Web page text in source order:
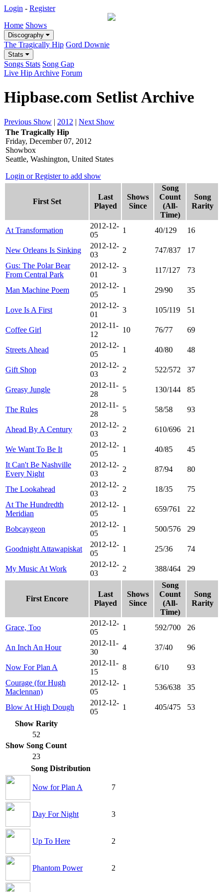
Login - Register
Home Shows
Discography
The Tragically Hip Gord Downie
Stats
Songs Stats Song Gap
Live Hip Archive Forum
Hipbase.com Setlist Archive
Previous Show | 2012 | Next Show
The Tragically Hip
Friday, December 07, 2012
Showbox
Seattle, Washington, United States
Login or Register to add show
First Set
Last
Played
Shows
Since
Song
Count
(All-
Time)
Song
Rarity
At Transformation
2012-12-
05
1 40/129 16
New Orleans Is Sinking
2012-12-
03
2 747/837
17
Gus: The Polar Bear
From Central Park
2012-12-
01
3 117/127 73
Man Machine Poem
2012-12-
05
1 29/90 35
Love Is A First
2012-12-
01
3 105/119 51
Coffee Girl
2012-11-
12
10 76/77 69
Streets Ahead
2012-12-
05
1 40/80 48
Gift Shop
2012-12-
03
2 522/572 37
Greasy Jungle
2012-11-
28
5 130/144 85
The Rules
2012-11-
28
5 58/58 93
Ahead By A Century
2012-12-
03
2 610/696 21
We Want To Be It
2012-12-
05
1 40/85
45
It Can't Be Nashville
Every Night
2012-12-
03
2 87/94 80
The Lookahead
2012-12-
03
2 18/35
75
At The Hundredth
Meridian
2012-12-
05
1 659/761 22
Bobcaygeon
2012-12-
05
1 500/576 29
Goodnight Attawapiskat
2012-12-
05
1 25/36 74
My Music At Work
2012-12-
03
2 388/464 29
First Encore
Last
Played
Shows
Since
Song
Count
(All-
Time)
Song
Rarity
Grace, Too
2012-12-
05
1 592/700 26
An Inch An Hour
2012-11-
30
4 37/40 96
Now For Plan A
2012-11-
15
8 6/10
93
Courage (for Hugh
Maclennan)
2012-12-
05
1 536/638 35
Blow At High Dough
2012-12-
05
1 405/475
53
Show Rarity
52
Show Song Count
23
Song Distribution
Now for Plan A 7
Day For Night 3
Up To Here 2
Phantom Power 2